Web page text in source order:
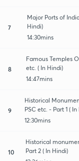
7
Major Ports of
Hindi)
14:30mins
8
Famous Temples
etc. ( In Hindi)
14:47mins
9
Historical
PSC etc. - Part 1 (
12:30mins
10
Historical
Part 2 ( In Hindi)